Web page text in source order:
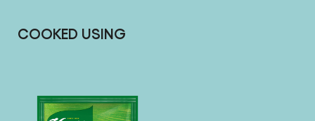
COOKED USING